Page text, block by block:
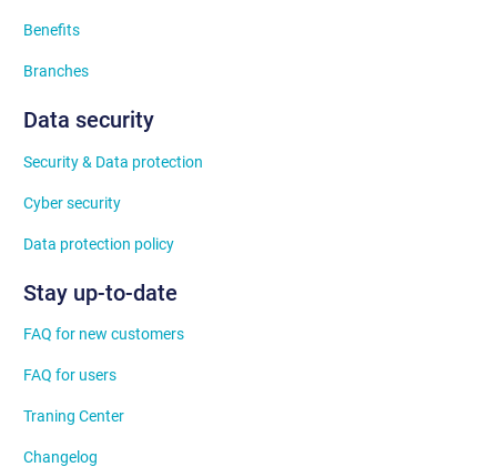
Benefits
Branches
Data security
Security & Data protection
Cyber security
Data protection policy
Stay up-to-date
FAQ for new customers
FAQ for users
Traning Center
Changelog